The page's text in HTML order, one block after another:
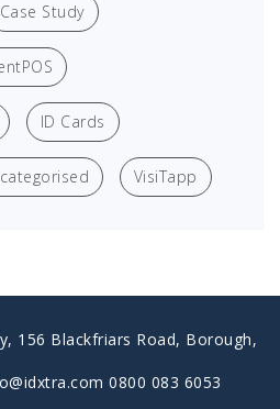
Case Study
ID Cards
VisiTapp
156 Blackfriars Road, Borough,
0800 083 6053